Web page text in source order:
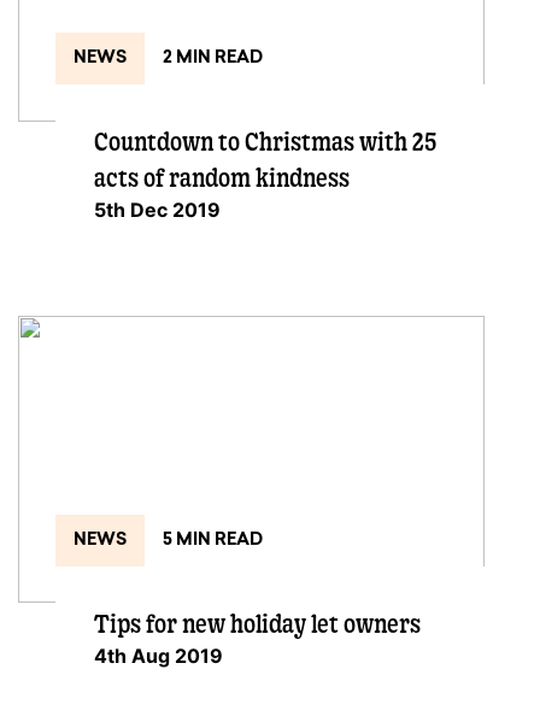
NEWS 2 MIN READ
Countdown to Christmas with 25
acts of random kindness
5th Dec 2019
NEWS 5 MIN READ
Tips for new holiday let owners
4th Aug 2019